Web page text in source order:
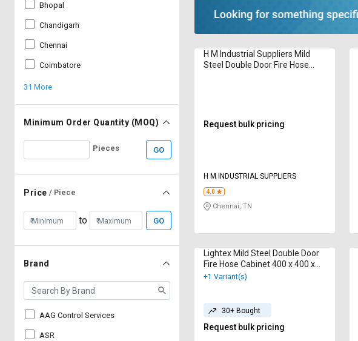
Bhopal
Chandigarh
Chennai
Coimbatore
31 More
Minimum Order Quantity (MOQ)
Pieces GO
Price / Piece
to GO
Brand
AAG Control Services
ASR
H M Industrial Suppliers Mild
Steel Double Door Fire Hose
Request bulk pricing
H M INDUSTRIAL SUPPLIERS
4.0
Chennai, TN
Lightex Mild Steel Double Door
Fire Hose Cabinet 400 x 400 x
250 mm 15 m
+1 Variant(s)
30+ Bought
Request bulk pricing